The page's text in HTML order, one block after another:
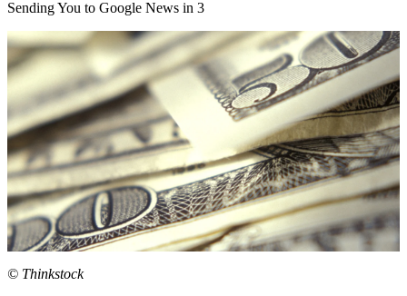
Sending You to Google News in 3
© Thinkstock